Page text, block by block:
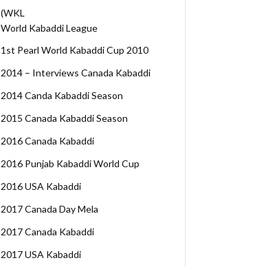
(WKL
World Kabaddi League
1st Pearl World Kabaddi Cup 2010
2014 – Interviews Canada Kabaddi
2014 Canda Kabaddi Season
2015 Canada Kabaddi Season
2016 Canada Kabaddi
2016 Punjab Kabaddi World Cup
2016 USA Kabaddi
2017 Canada Day Mela
2017 Canada Kabaddi
2017 USA Kabaddi